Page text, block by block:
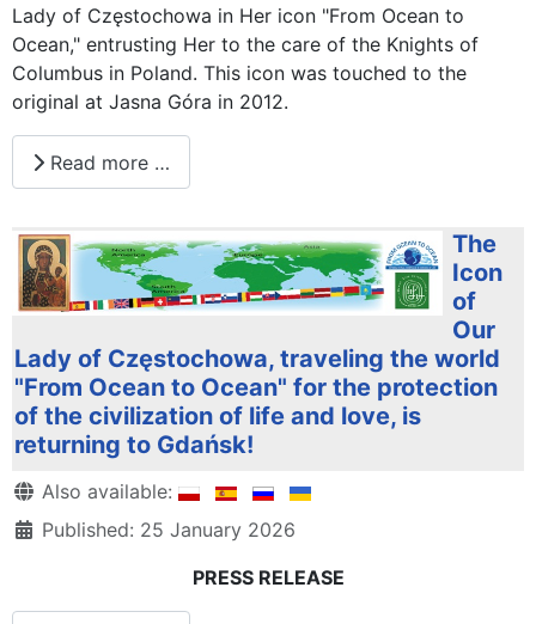
Lady of Częstochowa in Her icon "From Ocean to
Ocean," entrusting Her to the care of the Knights of
Columbus in Poland. This icon was touched to the
original at Jasna Góra in 2012.
Read more …
The
Icon
of
Our
Lady of Częstochowa, traveling the world
"From Ocean to Ocean" for the protection
of the civilization of life and love, is
returning to Gdańsk!
Details
Also available:
Published: 25 January 2026
PRESS RELEASE